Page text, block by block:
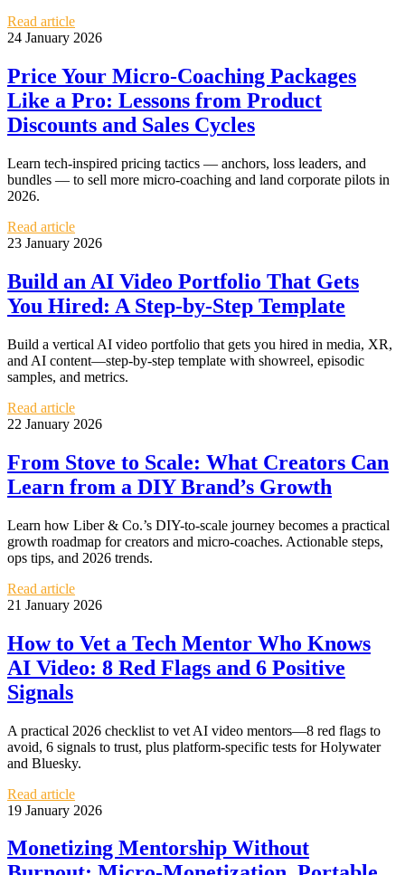
Read article
24 January 2026
Price Your Micro-Coaching Packages
Like a Pro: Lessons from Product
Discounts and Sales Cycles
Learn tech-inspired pricing tactics — anchors, loss leaders, and
bundles — to sell more micro-coaching and land corporate pilots in
2026.
Read article
23 January 2026
Build an AI Video Portfolio That Gets
You Hired: A Step-by-Step Template
Build a vertical AI video portfolio that gets you hired in media, XR,
and AI content—step-by-step template with showreel, episodic
samples, and metrics.
Read article
22 January 2026
From Stove to Scale: What Creators Can
Learn from a DIY Brand’s Growth
Learn how Liber & Co.’s DIY-to-scale journey becomes a practical
growth roadmap for creators and micro-coaches. Actionable steps,
ops tips, and 2026 trends.
Read article
21 January 2026
How to Vet a Tech Mentor Who Knows
AI Video: 8 Red Flags and 6 Positive
Signals
A practical 2026 checklist to vet AI video mentors—8 red flags to
avoid, 6 signals to trust, plus platform-specific tests for Holywater
and Bluesky.
Read article
19 January 2026
Monetizing Mentorship Without